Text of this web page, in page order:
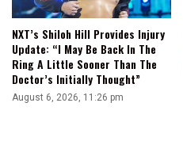
NXT’s Shiloh Hill Provides Injury
Update: “I May Be Back In The
Ring A Little Sooner Than The
Doctor’s Initially Thought”
August 6, 2026, 11:26 pm